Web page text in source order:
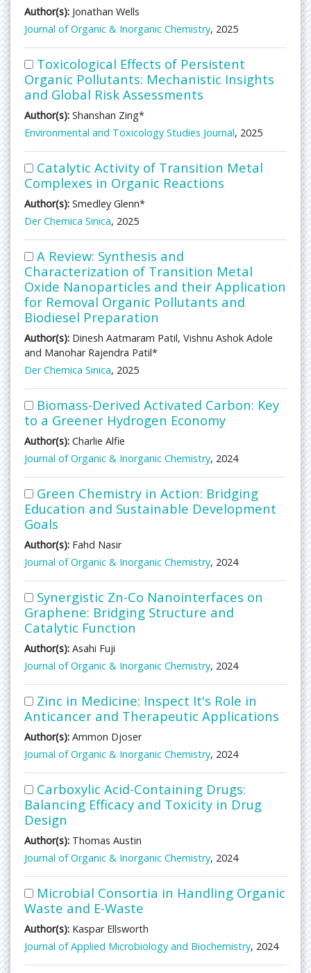
Author(s): Jonathan Wells
Journal of Organic & Inorganic Chemistry, 2025
Toxicological Effects of Persistent
Organic Pollutants: Mechanistic Insights
and Global Risk Assessments
Author(s): Shanshan Zing*
Environmental and Toxicology Studies Journal, 2025
Catalytic Activity of Transition Metal
Complexes in Organic Reactions
Author(s): Smedley Glenn*
Der Chemica Sinica, 2025
A Review: Synthesis and
Characterization of Transition Metal
Oxide Nanoparticles and their Application
for Removal Organic Pollutants and
Biodiesel Preparation
Author(s): Dinesh Aatmaram Patil, Vishnu Ashok Adole
and Manohar Rajendra Patil*
Der Chemica Sinica, 2025
Biomass-Derived Activated Carbon: Key
to a Greener Hydrogen Economy
Author(s): Charlie Alfie
Journal of Organic & Inorganic Chemistry, 2024
Green Chemistry in Action: Bridging
Education and Sustainable Development
Goals
Author(s): Fahd Nasir
Journal of Organic & Inorganic Chemistry, 2024
Synergistic Zn-Co Nanointerfaces on
Graphene: Bridging Structure and
Catalytic Function
Author(s): Asahi Fuji
Journal of Organic & Inorganic Chemistry, 2024
Zinc in Medicine: Inspect It's Role in
Anticancer and Therapeutic Applications
Author(s): Ammon Djoser
Journal of Organic & Inorganic Chemistry, 2024
Carboxylic Acid-Containing Drugs:
Balancing Efficacy and Toxicity in Drug
Design
Author(s): Thomas Austin
Journal of Organic & Inorganic Chemistry, 2024
Microbial Consortia in Handling Organic
Waste and E-Waste
Author(s): Kaspar Ellsworth
Journal of Applied Microbiology and Biochemistry, 2024